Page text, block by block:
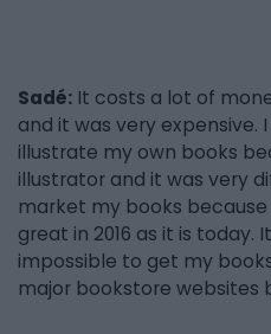
Sadé: It costs a lot of
and it was very expensive.
illustrate my own books
illustrator and it was very
market my books
great in 2016 as it is today.
impossible to get my
major bookstore websites